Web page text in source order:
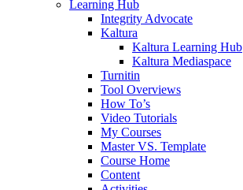
Learning Hub
Integrity Advocate
Kaltura
Kaltura Learning Hub
Kaltura Mediaspace
Turnitin
Tool Overviews
How To’s
Video Tutorials
My Courses
Master VS. Template
Course Home
Content